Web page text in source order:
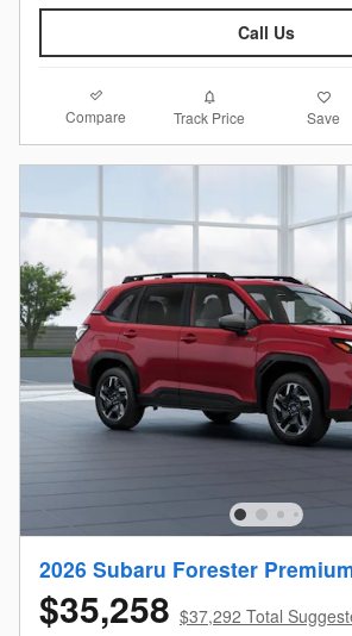
Call Us
Compare Track Price Save
2026 Subaru Forester
$35,258 $37,292 Total